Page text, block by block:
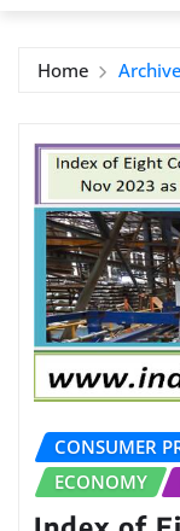
Home
CONSUMER
ECONOMY